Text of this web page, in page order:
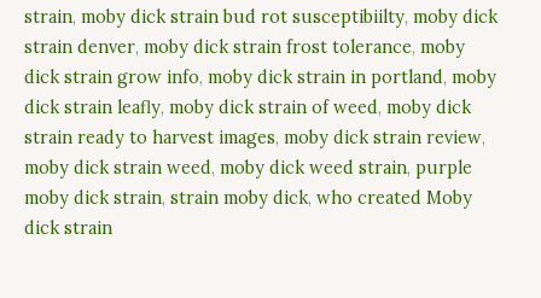
strain, moby dick strain bud rot susceptibiilty, moby dick
strain denver, moby dick strain frost tolerance, moby
dick strain grow info, moby dick strain in portland, moby
dick strain leafly, moby dick strain of weed, moby dick
strain ready to harvest images, moby dick strain review,
moby dick strain weed, moby dick weed strain, purple
moby dick strain, strain moby dick, who created Moby
dick strain